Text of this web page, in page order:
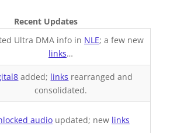
Recent Updates
Ultra DMA info in NLE; a few new
links…
added; links rearranged and
consolidated.
audioupdated; new links